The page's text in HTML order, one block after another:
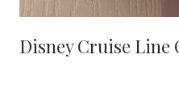
Disney Cruise Line